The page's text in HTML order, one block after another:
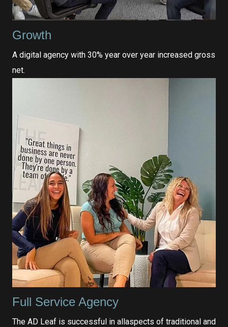
Growth
A digital agency with 30% year over year increased gross
net.
Full Service Agency
The AD Leaf is successful in allaspects of traditional and